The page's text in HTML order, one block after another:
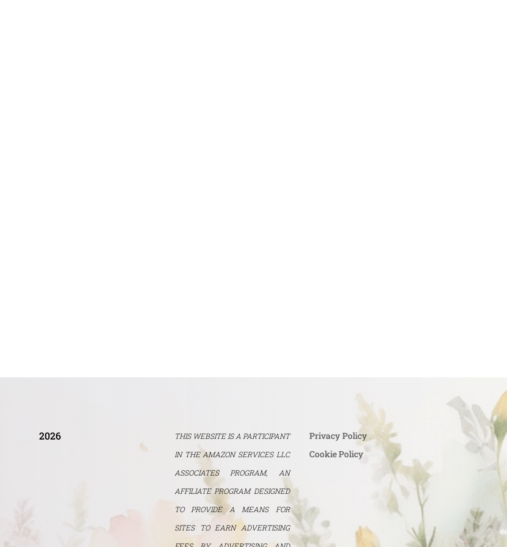
2026
THIS WEBSITE IS A PARTICIPANT
IN THE AMAZON SERVICES LLC
ASSOCIATES PROGRAM, AN
AFFILIATE PROGRAM DESIGNED
TO PROVIDE A MEANS FOR
SITES TO EARN ADVERTISING
Privacy Policy
Cookie Policy